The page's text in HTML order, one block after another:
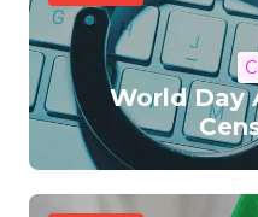
World Day